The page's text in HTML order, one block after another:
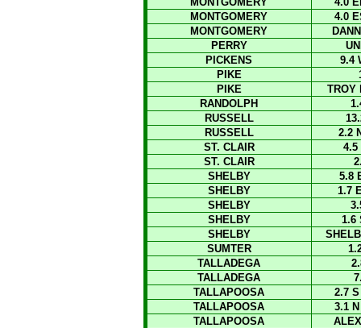
MONTGOMERY
4.0
MONTGOMERY
PERRY
PICKENS
9.4
PIKE
PIKE
TROY
RANDOLPH
RUSSELL
RUSSELL
2.2
ST. CLAIR
4.5
ST. CLAIR
SHELBY
5.8
SHELBY
1.7
SHELBY
SHELBY
1.6
SHELBY
SUMTER
TALLADEGA
TALLADEGA
TALLAPOOSA
2.7
TALLAPOOSA
3.1
TALLAPOOSA